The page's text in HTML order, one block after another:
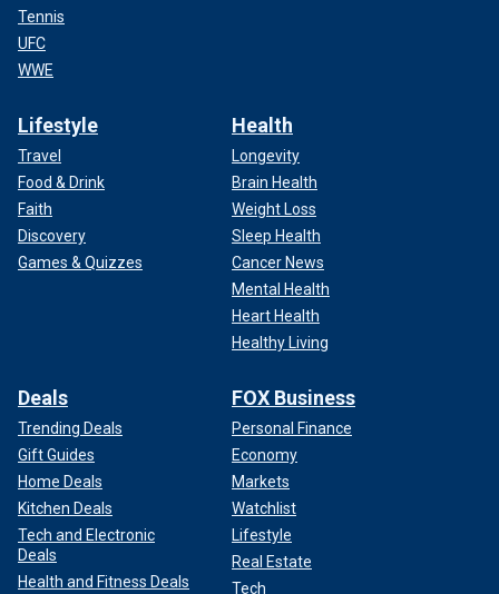
Tennis
UFC
WWE
Lifestyle
Travel
Food & Drink
Faith
Discovery
Games & Quizzes
Health
Longevity
Brain Health
Weight Loss
Sleep Health
Cancer News
Mental Health
Heart Health
Healthy Living
Deals
Trending Deals
Gift Guides
Home Deals
Kitchen Deals
Tech and Electronic
Deals
Health and Fitness Deals
FOX Business
Personal Finance
Economy
Markets
Watchlist
Lifestyle
Real Estate
Tech